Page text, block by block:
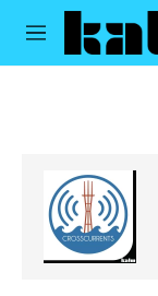
Skip to main content
M